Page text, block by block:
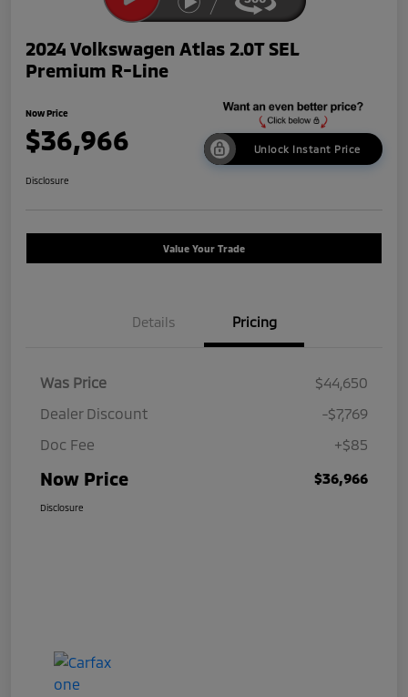
2024 Volkswagen Atlas 2.0T SEL
Premium R-Line
Now Price
$36,966 Unlock Instant Price
Disclosure
Value Your Trade
Details Pricing
Was Price
$44,650
Dealer Discount
-$7,769
Doc Fee
+$85
Now Price $36,966
Disclosure